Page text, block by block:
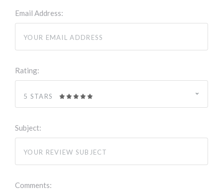
Email Address:
Rating:
5 STARS
Subject:
Comments: